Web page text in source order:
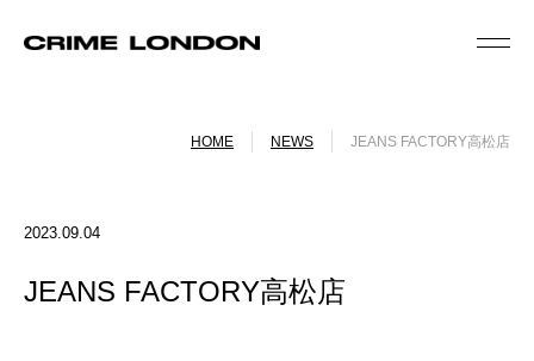
HOME NEWS JEANS FACTORY高松店
2023.09.04
JEANS FACTORY高松店